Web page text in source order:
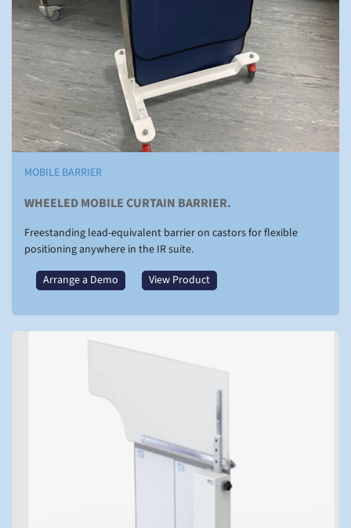
MOBILE BARRIER
WHEELED MOBILE CURTAIN BARRIER.
Freestanding lead-equivalent barrier on castors for flexible
positioning anywhere in the IR suite.
Arrange a Demo
View Product